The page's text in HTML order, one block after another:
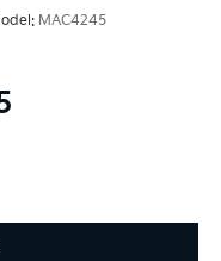
MAC4245